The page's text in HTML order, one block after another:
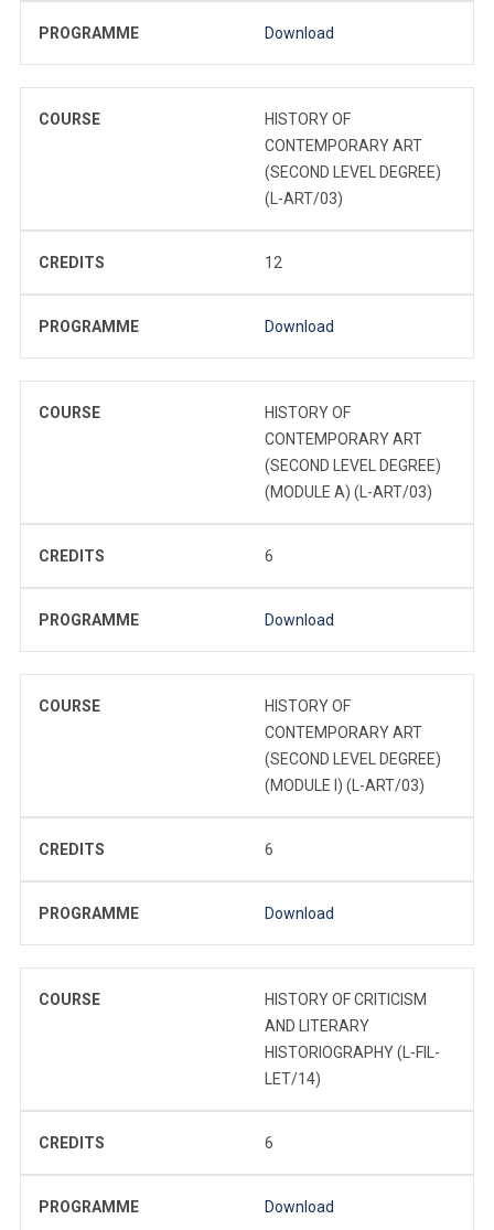
PROGRAMME Download
COURSE
HISTORY OF
CONTEMPORARY ART
(SECOND LEVEL DEGREE)
(L-ART/03)
CREDITS 12
PROGRAMME Download
COURSE
HISTORY OF
CONTEMPORARY ART
(SECOND LEVEL DEGREE)
(MODULE A) (L-ART/03)
CREDITS 6
PROGRAMME Download
COURSE
HISTORY OF
CONTEMPORARY ART
(SECOND LEVEL DEGREE)
(MODULE I) (L-ART/03)
CREDITS 6
PROGRAMME Download
COURSE
HISTORY OF CRITICISM
AND LITERARY
HISTORIOGRAPHY (L-FIL-
LET/14)
CREDITS 6
PROGRAMME Download